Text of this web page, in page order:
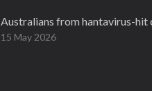
Australians from hantavirus-hit
15 May 2026